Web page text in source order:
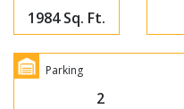
1984 Sq. Ft.
Parking
2